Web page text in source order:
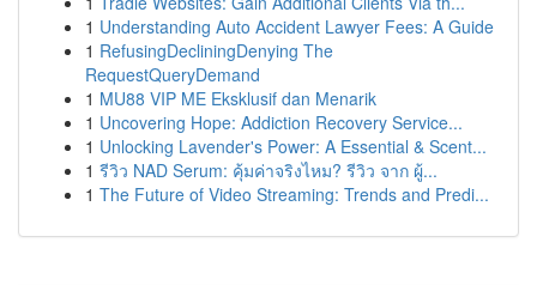
1 Understanding Auto Accident Lawyer Fees: A Guide
1 RefusingDecliningDenying The
RequestQueryDemand
1 MU88 VIP ME Eksklusif dan Menarik
1 Uncovering Hope: Addiction Recovery Service...
1 Unlocking Lavender's Power: A Essential & Scent...
1 รีวิว NAD Serum: คุ้มค่าจริงไหม? รีวิว จาก ผู้...
1 The Future of Video Streaming: Trends and Predi...